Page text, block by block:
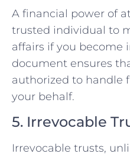
A financial power of
trusted individual to
affairs if you become
document ensures
authorized to handle
your behalf.
5. Irrevocable
Irrevocable trusts,